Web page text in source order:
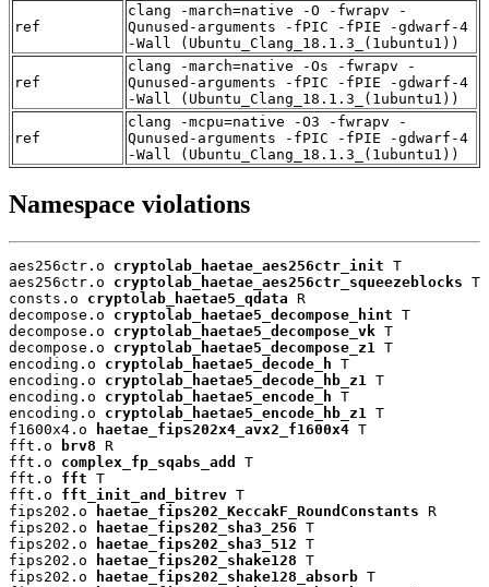
ref
clang -march=native -O -fwrapv -
Qunused-arguments -fPIC -fPIE -gdwarf-4
-Wall (Ubuntu_Clang_18.1.3_(1ubuntu1))
ref
clang -march=native -Os -fwrapv -
Qunused-arguments -fPIC -fPIE -gdwarf-4
-Wall (Ubuntu_Clang_18.1.3_(1ubuntu1))
ref
clang -mcpu=native -O3 -fwrapv -
Qunused-arguments -fPIC -fPIE -gdwarf-4
-Wall (Ubuntu_Clang_18.1.3_(1ubuntu1))
Namespace violations
aes256ctr.o cryptolab_haetae_aes256ctr_init T
aes256ctr.o cryptolab_haetae_aes256ctr_squeezeblocks T
consts.o cryptolab_haetae5_qdata R
decompose.o cryptolab_haetae5_decompose_hint T
decompose.o cryptolab_haetae5_decompose_vk T
decompose.o cryptolab_haetae5_decompose_z1
T
encoding.o cryptolab_haetae5_decode_h T
encoding.o cryptolab_haetae5_decode_hb_z1
T
encoding.o cryptolab_haetae5_encode_h T
encoding.o cryptolab_haetae5_encode_hb_z1
T
f1600x4.o
haetae_fips202x4_avx2_f1600x4 T
fft.o
brv8 R
fft.o complex_fp_sqabs_add
T
fft.o fft T
fft.o fft_init_and_bitrev T
fips202.o
haetae_fips202_KeccakF_RoundConstants R
fips202.o
haetae_fips202_sha3_256 T
fips202.o
haetae_fips202_sha3_512 T
fips202.o
haetae_fips202_shake128 T
fips202.o
haetae_fips202_shake128_absorb T